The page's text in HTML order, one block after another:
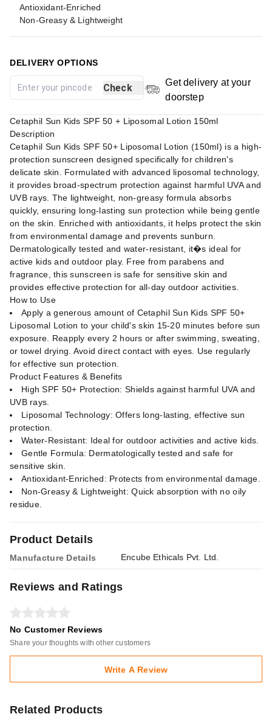
Antioxidant-Enriched
Non-Greasy & Lightweight
DELIVERY OPTIONS
Check
Get delivery at your
doorstep
Product Details
Manufacture Details Encube Ethicals Pvt. Ltd.
Cetaphil Sun Kids SPF 50 + Liposomal Lotion 150ml
Description
Cetaphil Sun Kids SPF 50+ Liposomal Lotion (150ml) is a high-
protection sunscreen designed specifically for children's
delicate skin. Formulated with advanced liposomal technology,
it provides broad-spectrum protection against harmful UVA and
UVB rays. The lightweight, non-greasy formula absorbs
quickly, ensuring long-lasting sun protection while being gentle
on the skin. Enriched with antioxidants, it helps protect the skin
from environmental damage and prevents sunburn.
Dermatologically tested and water-resistant, it�s ideal for
active kids and outdoor play. Free from parabens and
fragrance, this sunscreen is safe for sensitive skin and
provides effective protection for all-day outdoor activities.
How to Use
Apply a generous amount of Cetaphil Sun Kids SPF 50+
Liposomal Lotion to your child's skin 15-20 minutes before sun
exposure. Reapply every 2 hours or after swimming, sweating,
or towel drying. Avoid direct contact with eyes. Use regularly
for effective sun protection.
Product Features & Benefits
High SPF 50+ Protection: Shields against harmful UVA and
UVB rays.
Liposomal Technology: Offers long-lasting, effective sun
protection.
Water-Resistant: Ideal for outdoor activities and active kids.
Gentle Formula: Dermatologically tested and safe for
sensitive skin.
Antioxidant-Enriched: Protects from environmental damage.
Non-Greasy & Lightweight: Quick absorption with no oily
residue.
Reviews and Ratings
No Customer Reviews
Share your thoughts with other customers
Write A Review
Related Products